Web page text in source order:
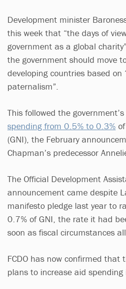
Development minister
this week that “the days of
government as a global
the government should move
developing countries based
paternalism”.
This followed the government’s
spending from 0.5% to 0.3%
(GNI), the February
Chapman’s predecessor
The Official Development
announcement came despite
manifesto pledge last year to
0.7% of GNI, the rate it had
soon as fiscal circumstances
FCDO has now confirmed that
plans to increase aid spending